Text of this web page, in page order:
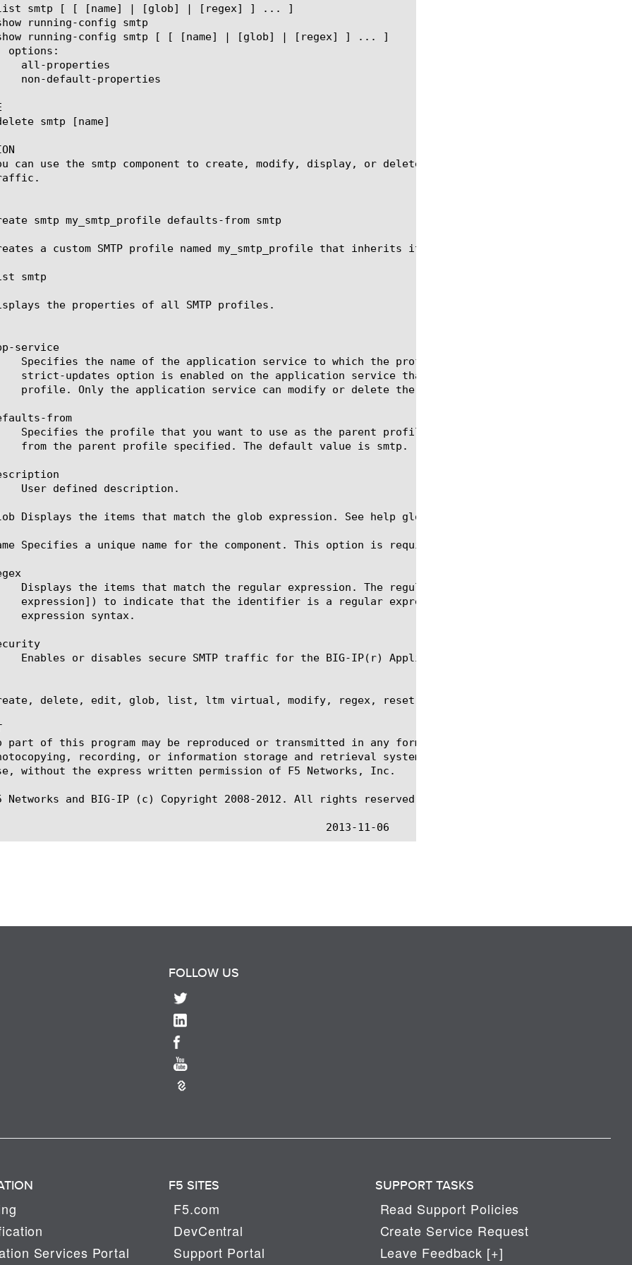
can use the smtp component to create, modify, display, or delete an SMTP profile with which you
smtp my_smtp_profile defaults-from smtp
a custom SMTP profile named my_smtp_profile that inherits its settings from the system
smtp
the properties of all SMTP profiles.
service
from
Displays the items that match the glob expression. See help glob for a description of glob
Specifies a unique name for the component. This option is required for the commands create,
delete, edit, glob, list, ltm virtual, modify, regex, reset-stats, show, sys provision, tmsh
part of this program may be reproduced or transmitted in any form or by any means, electronic or
recording, or information storage and retrieval systems, for any purpose other than
without the express written permission of F5 Networks, Inc.
Networks and BIG-IP (c) Copyright 2008-2012. All rights reserved.
FOLLOW US
Services Portal
F5 SITES
F5.com
DevCentral
Support Portal
SUPPORT TASKS
Read Support Policies
Create Service Request
Leave Feedback [+]